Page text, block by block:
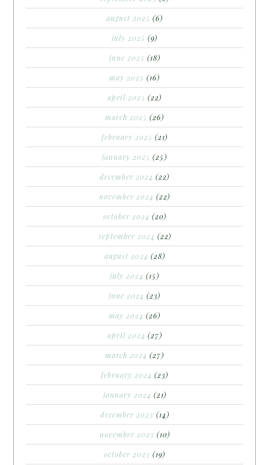
august 2025 (6)
july 2025 (9)
june 2025 (18)
may 2025 (16)
april 2025 (22)
march 2025 (26)
february 2025 (21)
january 2025 (25)
december 2024 (22)
november 2024 (22)
october 2024 (20)
september 2024 (22)
august 2024 (28)
july 2024 (15)
june 2024 (23)
may 2024 (26)
april 2024 (27)
march 2024 (27)
february 2024 (23)
january 2024 (21)
december 2023 (14)
november 2023 (10)
october 2023 (19)